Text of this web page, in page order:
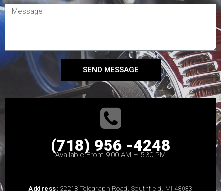
SEND MESSAGE
(718) 956 -4248
Available From 9:00 AM – 5:30 PM
Address: 22218 Telegraph Road, Southfield, MI 48033